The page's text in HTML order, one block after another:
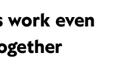
work even